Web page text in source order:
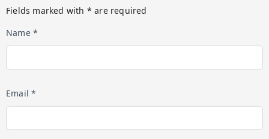
Fields marked with * are required
Name *
Email *